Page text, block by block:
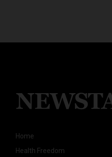
Home
Health Freedom